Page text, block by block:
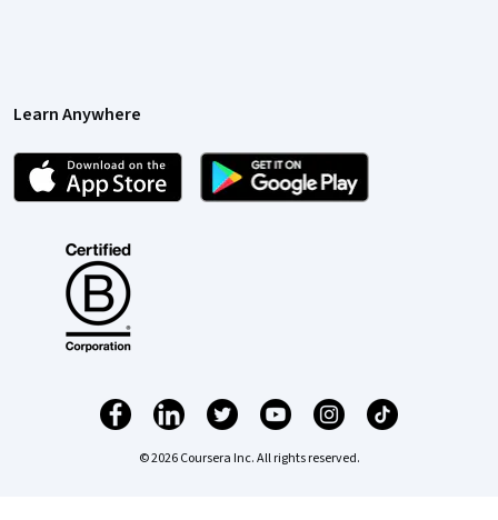
Learn Anywhere
© 2026 Coursera Inc. All rights reserved.